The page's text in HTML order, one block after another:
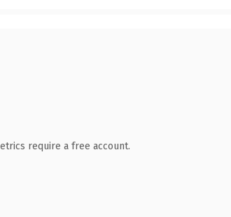
require a free account.